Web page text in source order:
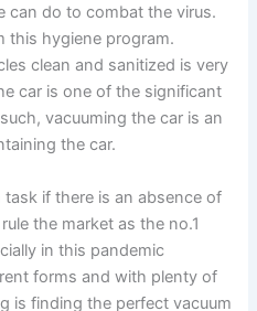
can do to combat the virus.
this hygiene program.
clean and sanitized is very
car is one of the significant
vacuuming the car is an
the car.
task if there is an absence of
the market as the no.1
in this pandemic
forms and with plenty of
is finding the perfect vacuum